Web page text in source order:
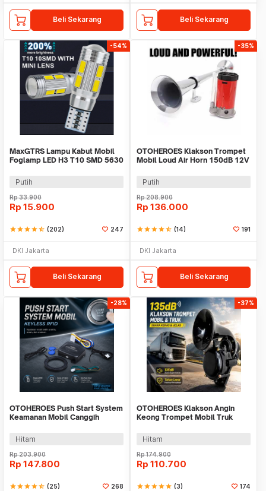
Beli Sekarang Beli Sekarang
-54%
MaxGTRS Lampu Kabut Mobil
Foglamp LED H3 T10 SMD 5630
Putih
Rp33.900
Rp 15.900
starstarstarstarstar_half (202) 247
DKI Jakarta
Beli Sekarang
-35%
OTOHEROES Klakson Trompet
Mobil Loud Air Horn 150dB 12V
Putih
Rp208.900
Rp 136.000
starstarstarstarstar_half (14) 191
DKI Jakarta
Beli Sekarang
-28%
OTOHEROES Push Start System
Keamanan Mobil Canggih
Hitam
Rp203.900
Rp 147.800
starstarstarstarstar_half (25) 268
-37%
OTOHEROES Klakson Angin
Keong Trompet Mobil Truk
Hitam
Rp174.900
Rp 110.700
starstarstarstarstar (3) 174